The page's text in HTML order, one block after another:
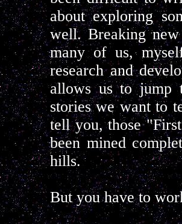
about exploring
well. Breaking
many of us,
research and
allows us to jump
stories we want to
tell you, those
been mined
hills.
But you have to